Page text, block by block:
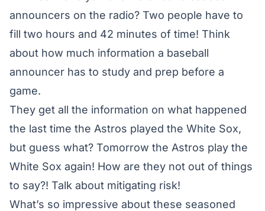
announcers on the radio? Two people have to
fill two hours and 42 minutes of time! Think
about how much information a baseball
announcer has to study and prep before a
game.
They get all the information on what happened
the last time the Astros played the White Sox,
but guess what? Tomorrow the Astros play the
White Sox again! How are they not out of things
to say?! Talk about mitigating risk!
What’s so impressive about these seasoned